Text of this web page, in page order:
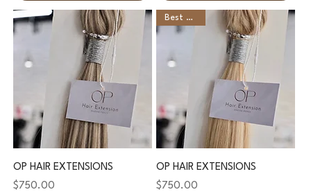
OP HAIR EXTENSIONS
Price
$750.00
Best Seller
OP HAIR EXTENSIONS
Price
$750.00